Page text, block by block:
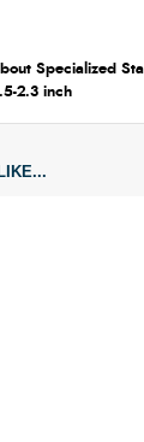
Specialized
2.3 inch